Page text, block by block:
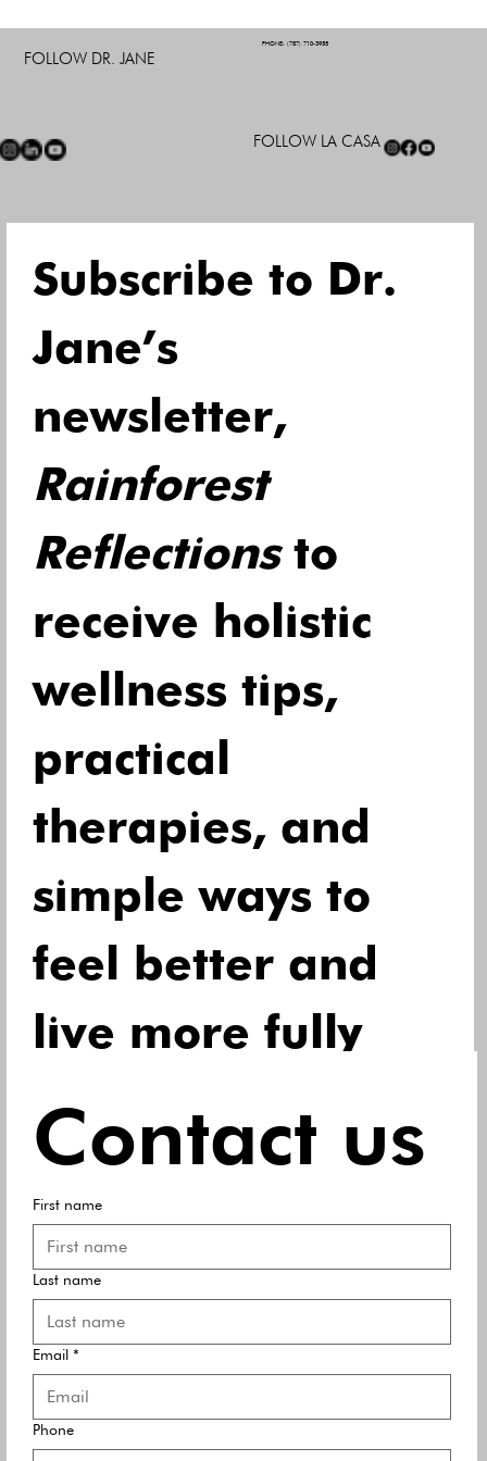
FOLLOW DR. JANE
Subscribe to Dr.
Jane’s
Rainforest
Reflections to
receive holistic
wellness tips,
practical
therapies, and
simple ways to
feel better and
live more fully
every day.
Email *
First name *
Last name *
Yes, subscribe me to your newsletter.
PHONE: (787) 710-3955
FOLLOW LA CASA
Contact us
First name
Last name
Email *
Phone